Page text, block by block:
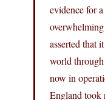
evidence for
asserted that
world
now in
England took